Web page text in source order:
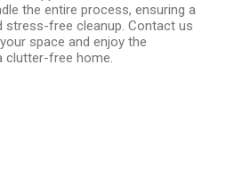
the entire process, ensuring a
stress-free cleanup. Contact us
space and enjoy the
clutter-free home.